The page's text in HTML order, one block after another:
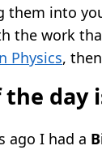
them into
the work
Physics,
day
ago I had a